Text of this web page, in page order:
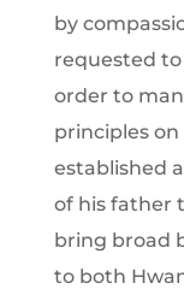
by
requested
order to
principles
established
of his father
bring broad
to both